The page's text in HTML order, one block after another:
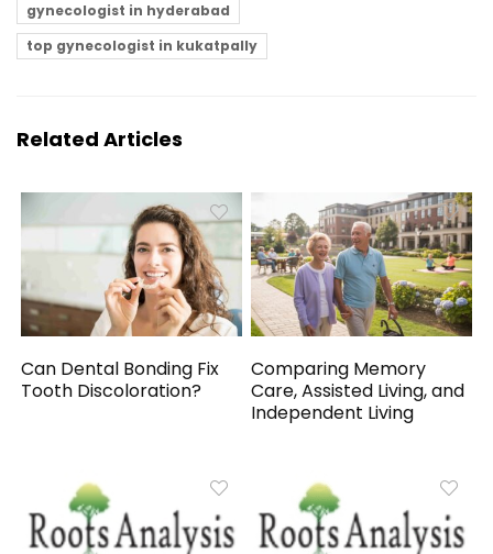
gynecologist in hyderabad
top gynecologist in kukatpally
Related Articles
Can Dental Bonding Fix
Tooth Discoloration?
Comparing Memory
Care, Assisted Living, and
Independent Living